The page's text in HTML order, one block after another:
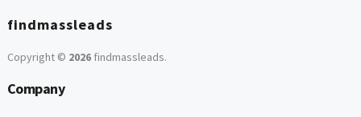
findmassleads
Copyright © 2026findmassleads.
Company